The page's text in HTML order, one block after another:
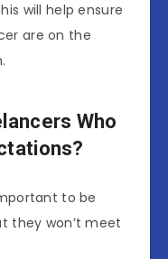
will help ensure
are on the
Who
to be
they won’t meet